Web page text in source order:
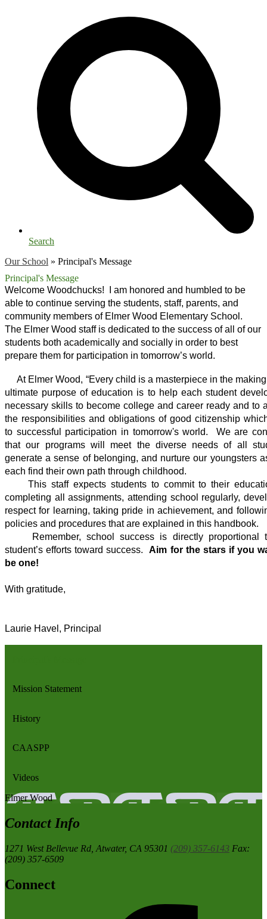
Search
Our School » Principal's Message
Principal's Message
Welcome Woodchucks!  I am honored and humbled to be
able to continue serving the students, staff, parents, and
community members of Elmer Wood Elementary School.
The Elmer Wood staff is dedicated to the success of all of our
students both academically and socially in order to best
prepare them for participation in tomorrow’s world.
At Elmer Wood, “Every child is a masterpiece in the
ultimate purpose of education is to help each student
necessary skills to become college and career ready and to
the responsibilities and obligations of good citizenship
to successful participation in tomorrow's world.  We are
that our programs will meet the diverse needs of all
generate a sense of belonging, and nurture our youngsters
each find their own path through childhood.
completing all assignments, attending school regularly,
respect for learning, taking pride in achievement, and
policies and procedures that are explained in this handbook.
Remember, school success is directly proportional
student’s efforts toward success. Aim for the stars if you
be one!
With gratitude,
Laurie Havel, Principal
Mission Statement
History
CAASPP
Videos
Elmer Wood
Contact Info
1271 West Bellevue Rd, Atwater, CA 95301 (209) 357-6143 Fax:
(209) 357-6509
Connect